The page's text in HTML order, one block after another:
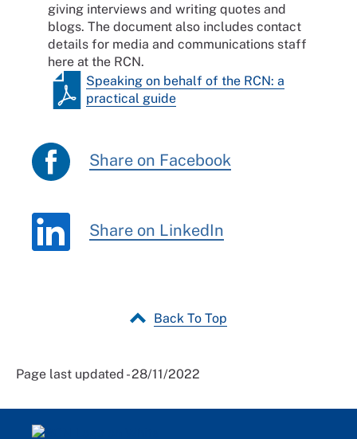
giving interviews and writing quotes and
blogs. The document also includes contact
details for media and communications staff
here at the RCN.
Speaking on behalf of the RCN: a
practical guide
Share on Facebook
Share on LinkedIn
Back To Top
Page last updated - 28/11/2022